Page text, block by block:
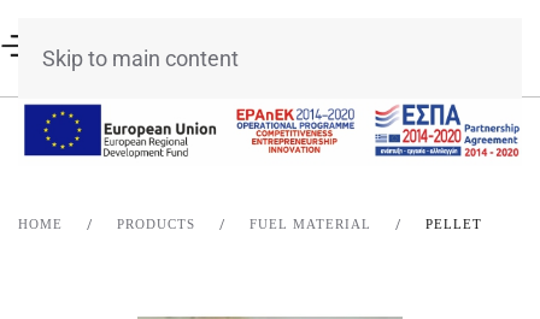
Skip to main content
HOME PRODUCTS FUEL MATERIAL PELLET